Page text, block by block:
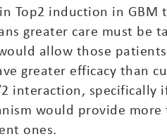
Top2 induction in
greater care must be
allow those
greater efficacy than
interaction, specifically
would provide
ones.